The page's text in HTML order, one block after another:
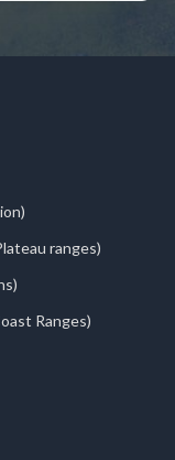
ranges)
Ranges)